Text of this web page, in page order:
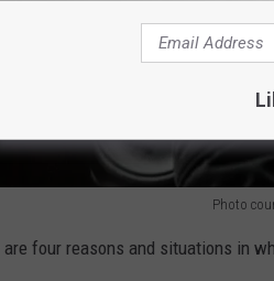
Photo
are four reasons and situations in